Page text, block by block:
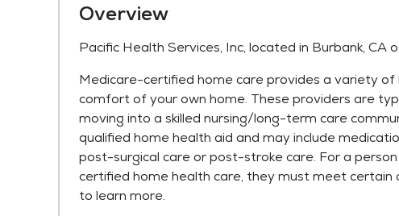
Overview
Pacific Health Services, Inc, located in Burbank, CA
Medicare-certified home care provides a variety of
comfort of your own home. These providers are
moving into a skilled nursing/long-term care
qualified home health aid and may include
post-surgical care or post-stroke care. For a
certified home health care, they must meet certain
to learn more.